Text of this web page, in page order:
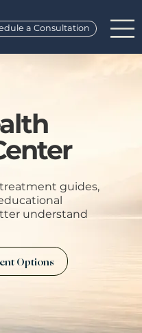
a Consultation
guides,
understand
Options